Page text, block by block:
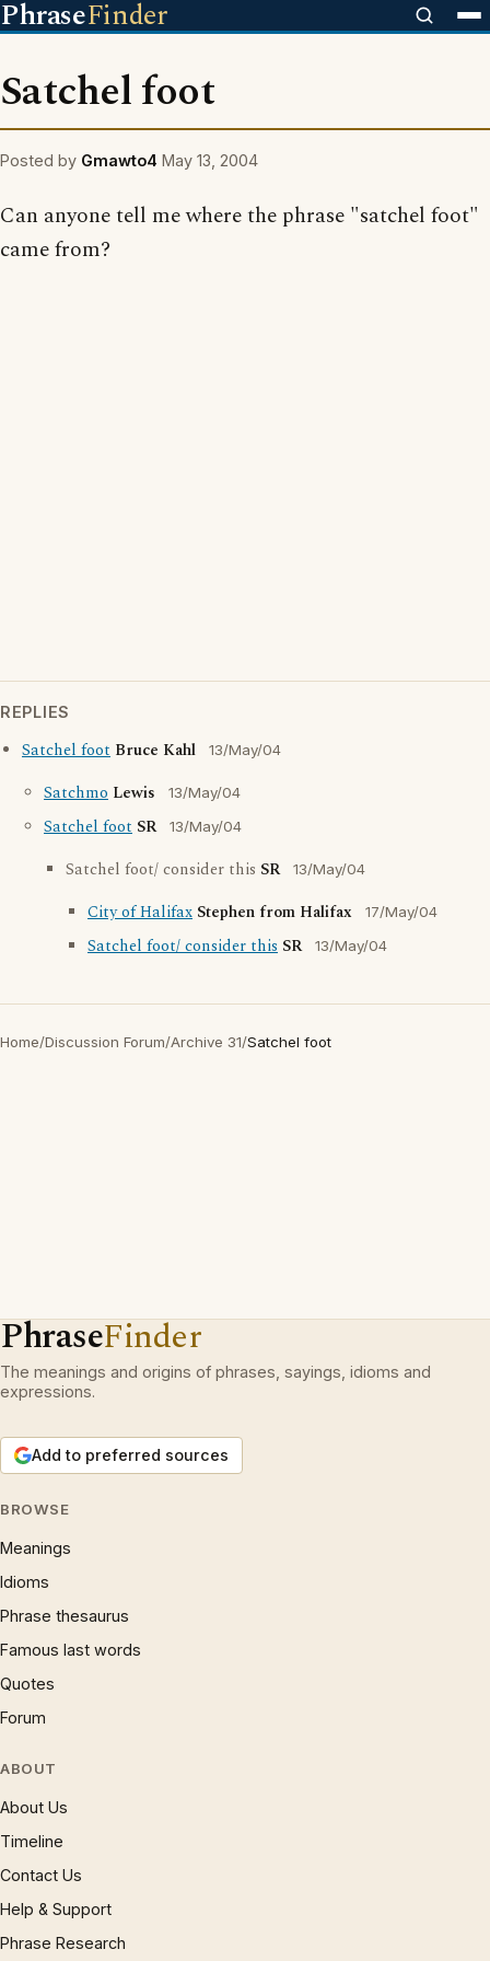
PhraseFinder
Satchel foot
Posted by Gmawto4 May 13, 2004
Can anyone tell me where the phrase "satchel foot"
came from?
REPLIES
Satchel foot Bruce Kahl 13/May/04
Satchmo Lewis 13/May/04
Satchel foot SR 13/May/04
Satchel foot/ consider this SR 13/May/04
City of Halifax Stephen from Halifax 17/May/04
Satchel foot/ consider this SR 13/May/04
Home/Discussion Forum/Archive 31/Satchel foot
PhraseFinder
The meanings and origins of phrases, sayings, idioms and
expressions.
Add to preferred sources
BROWSE
Meanings
Idioms
Phrase thesaurus
Famous last words
Quotes
Forum
ABOUT
About Us
Timeline
Contact Us
Help & Support
Phrase Research